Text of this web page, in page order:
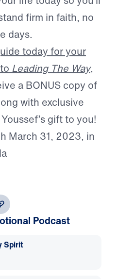
firm in faith, no
days.
today for your
Leading The Way,
a BONUS copy of
with exclusive
gift to you!
March 31, 2023, in
Podcast
Spirit